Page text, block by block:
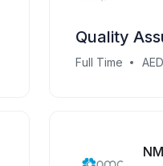
Quality
Full Time